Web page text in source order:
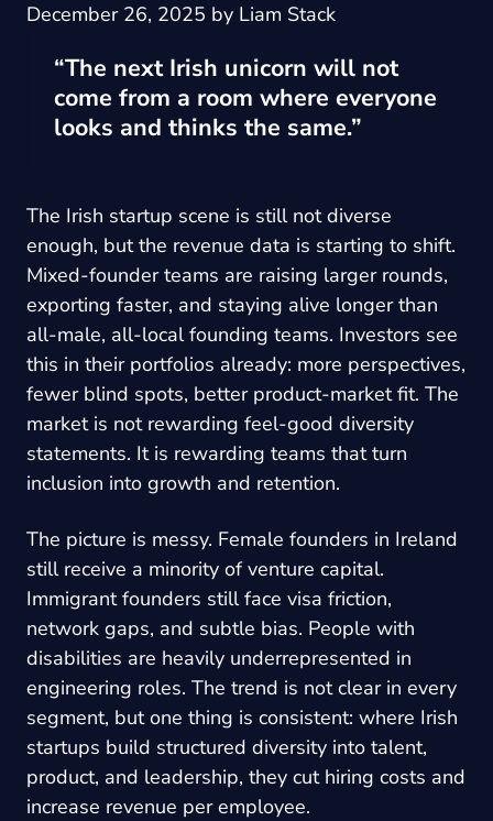
December 26, 2025 by Liam Stack
“The next Irish unicorn will not
come from a room where everyone
looks and thinks the same.”
The Irish startup scene is still not diverse
enough, but the revenue data is starting to shift.
Mixed-founder teams are raising larger rounds,
exporting faster, and staying alive longer than
all-male, all-local founding teams. Investors see
this in their portfolios already: more perspectives,
fewer blind spots, better product-market fit. The
market is not rewarding feel-good diversity
statements. It is rewarding teams that turn
inclusion into growth and retention.
The picture is messy. Female founders in Ireland
still receive a minority of venture capital.
Immigrant founders still face visa friction,
network gaps, and subtle bias. People with
disabilities are heavily underrepresented in
engineering roles. The trend is not clear in every
segment, but one thing is consistent: where Irish
startups build structured diversity into talent,
product, and leadership, they cut hiring costs and
increase revenue per employee.